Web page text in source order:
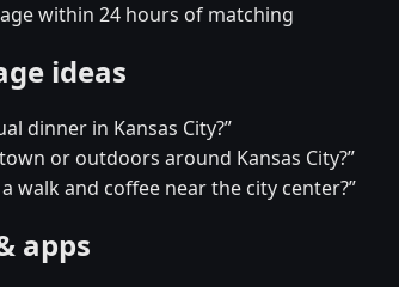
within 24 hours of matching
ideas
dinner in Kansas City?”
or outdoors around Kansas City?”
walk and coffee near the city center?”
apps